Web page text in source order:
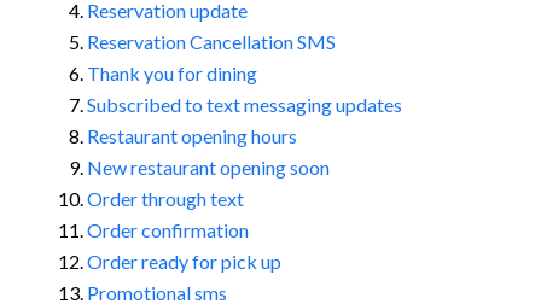
Reservation update
Reservation Cancellation SMS
Thank you for dining
Subscribed to text messaging updates
Restaurant opening hours
New restaurant opening soon
Order through text
Order confirmation
Order ready for pick up
Promotional sms